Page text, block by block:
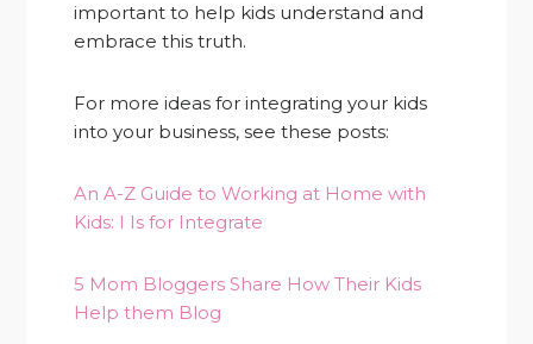
important to help kids understand and
embrace this truth.
For more ideas for integrating your kids
into your business, see these posts:
An A-Z Guide to Working at Home with
Kids: I Is for Integrate
5 Mom Bloggers Share How Their Kids
Help them Blog